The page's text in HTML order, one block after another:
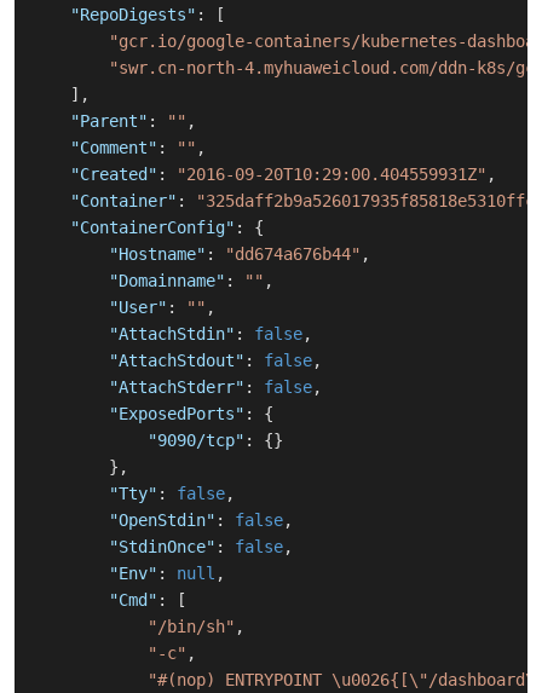
"RepoDigests" :
[
"gcr.io/google-containers/kubernetes-dashboard-
"swr.cn-north-4.myhuaweicloud.com/ddn-k8s/
] ,
"Parent" : "" ,
"Comment" : "" ,
"Created" : "2016-09-20T10:29:00.404559931Z" ,
"Container" :
"ContainerConfig" :
{
"Hostname" : "dd674a676b44" ,
"Domainname" : "" ,
"User" : "" ,
"AttachStdin" : false,
"AttachStdout" : false,
"AttachStderr" : false,
"ExposedPorts" :
{
"9090/tcp" : {}
} ,
"Tty" : false,
"OpenStdin" : false,
"StdinOnce" : false,
"Env" : null ,
"Cmd" :
[
"/bin/sh" ,
"-c" ,
"#(nop) ENTRYPOINT \u0026{[\"/